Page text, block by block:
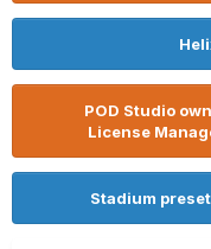
POD Studio
License
Stadium